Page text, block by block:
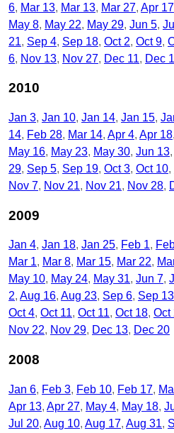
6 Mar 13 Mar 13 Mar 27 Apr 17
May 8 May 22 May 29 Jun 5
21 Sep 4 Sep 18 Oct 2 Oct 9
6 Nov 13 Nov 27 Dec 11 Dec
2010
Jan 3 Jan 10 Jan 14 Jan 15
14 Feb 28 Mar 14 Apr 4 Apr 18
May 16 May 23 May 30 Jun 13
29 Sep 5 Sep 19 Oct 3 Oct 10
Nov 7 Nov 21 Nov 21 Nov 28
2009
Jan 4 Jan 18 Jan 25 Feb 1
Mar 1 Mar 8 Mar 15 Mar 22
May 10 May 24 May 31 Jun 7
2 Aug 16 Aug 23 Sep 6 Sep 13
Oct 4 Oct 11 Oct 11 Oct 18 Oct
Nov 22 Nov 29 Dec 13 Dec 20
2008
Jan 6 Feb 3 Feb 10 Feb 17
Apr 13 Apr 27 May 4 May 18
Jul 20 Aug 10 Aug 17 Aug 31